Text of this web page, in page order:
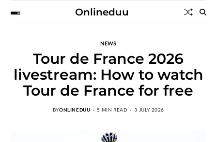
Onlineduu
NEWS
Tour de France 2026
livestream: How to watch
Tour de France for free
BYONLINEDUU 5 MIN READ 3 JULY 2026